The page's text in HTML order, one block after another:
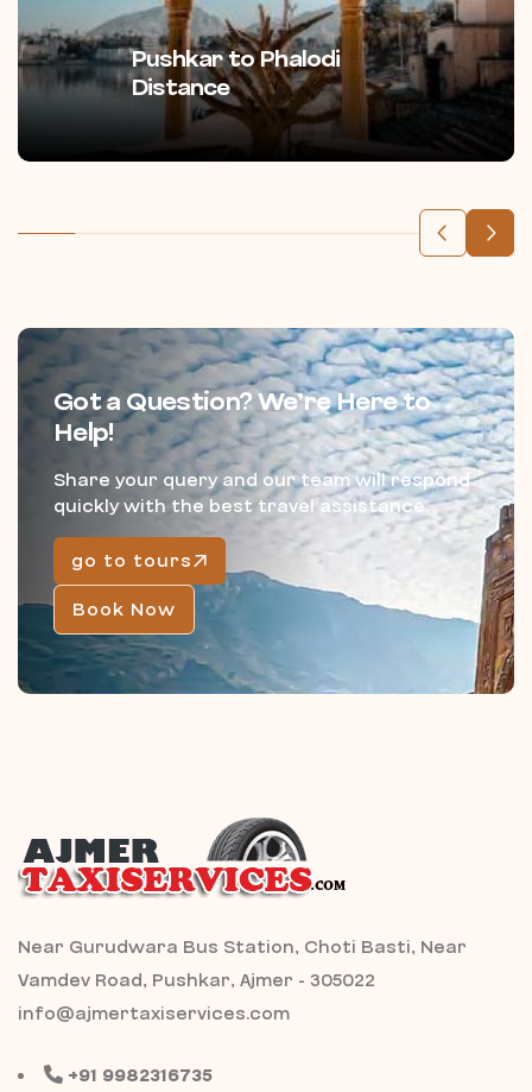
Pushkar to Phalodi
Distance
Got a Question? We’re Here to
Help!
Share your query and our team will respond
quickly with the best travel assistance.
go to tours
Book Now
Near Gurudwara Bus Station, Choti Basti, Near
Vamdev Road, Pushkar, Ajmer - 305022
info@ajmertaxiservices.com
+91 9982316735